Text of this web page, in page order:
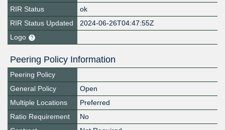
RIR Status
ok
RIR Status Updated
2024-06-26T04:47:55Z
Logo
Peering Policy Information
Peering Policy
General Policy
Open
Multiple Locations
Preferred
Ratio Requirement
No